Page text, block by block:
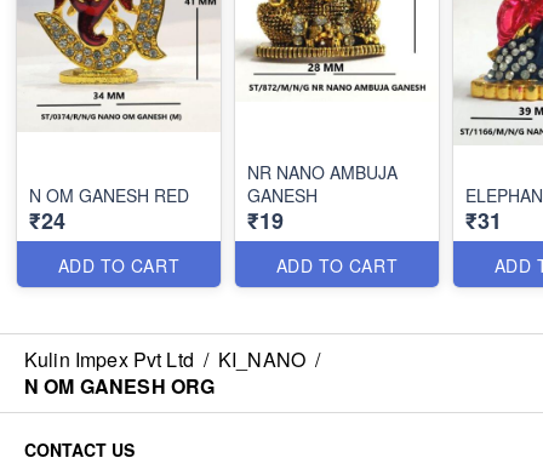
N OM GANESH RED
₹24
ADD TO CART
NR NANO AMBUJA
GANESH
₹19
ADD TO CART
₹31
ADD
Kulin Impex Pvt Ltd / KI_NANO /
N OM GANESH ORG
CONTACT US